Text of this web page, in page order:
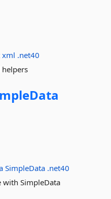
xml .net40
helpers
SimpleData .net40
SimpleData